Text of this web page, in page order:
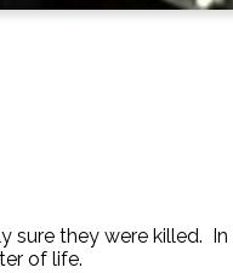
sure they were killed.
of life.